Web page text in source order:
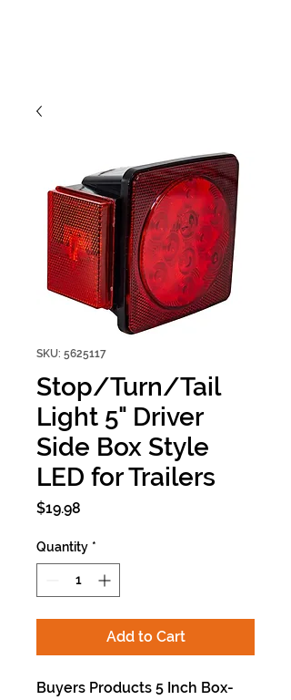
SKU: 5625117
Stop/Turn/Tail
Light 5" Driver
Side Box Style
LED for Trailers
$19.98
Quantity *
Add to Cart
Buyers Products 5 Inch Box-